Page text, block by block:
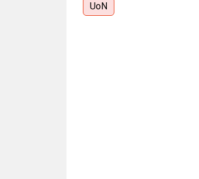
UoN